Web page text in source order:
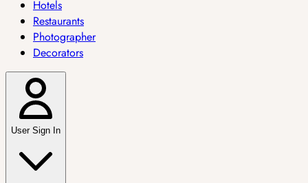
Hotels
Restaurants
Photographer
Decorators
User Sign In